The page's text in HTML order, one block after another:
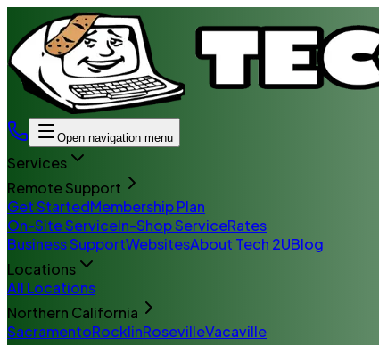
Open navigation menu
Services
Remote Support
Get StartedMembership Plan
On-Site ServiceIn-Shop ServiceRates
Business SupportWebsitesAbout Tech 2UBlog
Locations
All Locations
Northern California
SacramentoRocklinRosevilleVacaville